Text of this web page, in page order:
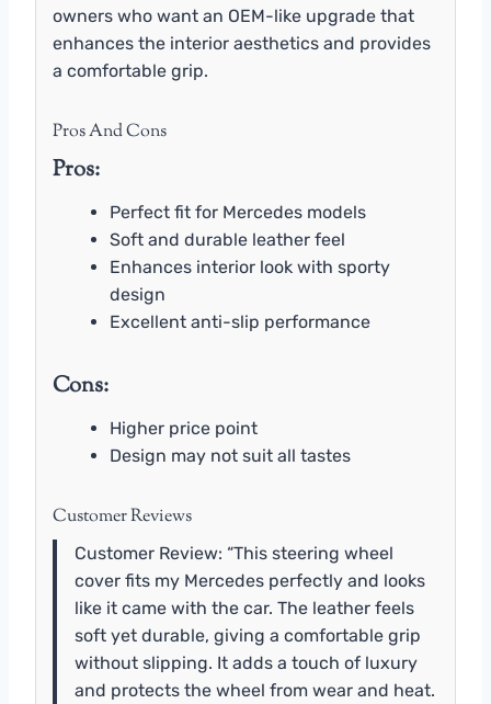
owners who want an OEM-like upgrade that
enhances the interior aesthetics and provides
a comfortable grip.
Pros And Cons
Pros:
Perfect fit for Mercedes models
Soft and durable leather feel
Enhances interior look with sporty
design
Excellent anti-slip performance
Cons:
Higher price point
Design may not suit all tastes
Customer Reviews
Customer Review: “This steering wheel
cover fits my Mercedes perfectly and looks
like it came with the car. The leather feels
soft yet durable, giving a comfortable grip
without slipping. It adds a touch of luxury
and protects the wheel from wear and heat.